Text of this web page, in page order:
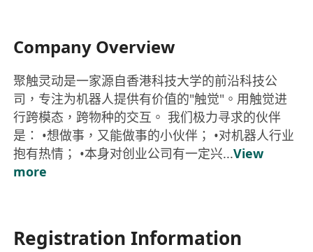
Company Overview
聚触灵动是一家源自香港科技大学的前沿科技公
司，专注为机器人提供有价值的"触觉"。用触觉进
行跨模态，跨物种的交互。 我们极力寻求的伙伴
是： •想做事，又能做事的小伙伴； •对机器人行业
抱有热情； •本身对创业公司有一定兴...View
more
Registration Information